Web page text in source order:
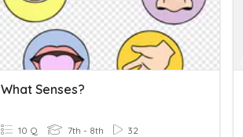
What Senses?
10 Q 7th - 8th 32